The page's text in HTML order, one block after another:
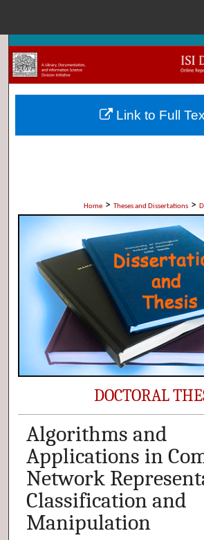
Search
Browse Collections
My Account
Home > Theses and Dissertations >
DOCTORAL
Algorithms and
Applications in
Network
Classification and
Manipulation
Link to Full